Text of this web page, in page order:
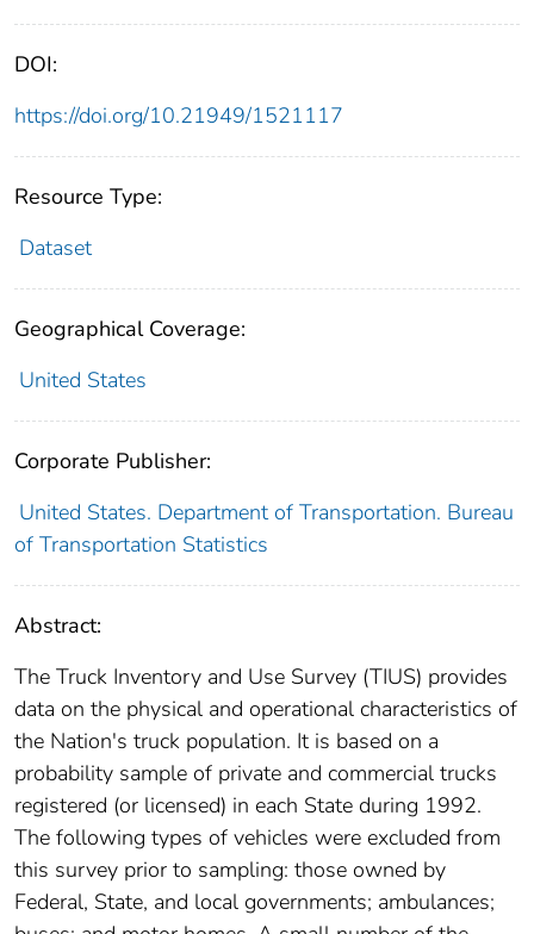
DOI:
https://doi.org/10.21949/1521117
Resource Type:
Dataset
Geographical Coverage:
United States
Corporate Publisher:
United States. Department of Transportation. Bureau
of Transportation Statistics
Abstract:
The Truck Inventory and Use Survey (TIUS) provides
data on the physical and operational characteristics of
the Nation's truck population. It is based on a
probability sample of private and commercial trucks
registered (or licensed) in each State during 1992.
The following types of vehicles were excluded from
this survey prior to sampling: those owned by
Federal, State, and local governments; ambulances;